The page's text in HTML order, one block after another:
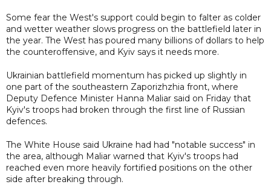
Some fear the West's support could begin to falter as colder
and wetter weather slows progress on the battlefield later in
the year. The West has poured many billions of dollars to help
the counteroffensive, and Kyiv says it needs more.
Ukrainian battlefield momentum has picked up slightly in
one part of the southeastern Zaporizhzhia front, where
Deputy Defence Minister Hanna Maliar said on Friday that
Kyiv's troops had broken through the first line of Russian
defences.
The White House said Ukraine had had "notable success" in
the area, although Maliar warned that Kyiv's troops had
reached even more heavily fortified positions on the other
side after breaking through.